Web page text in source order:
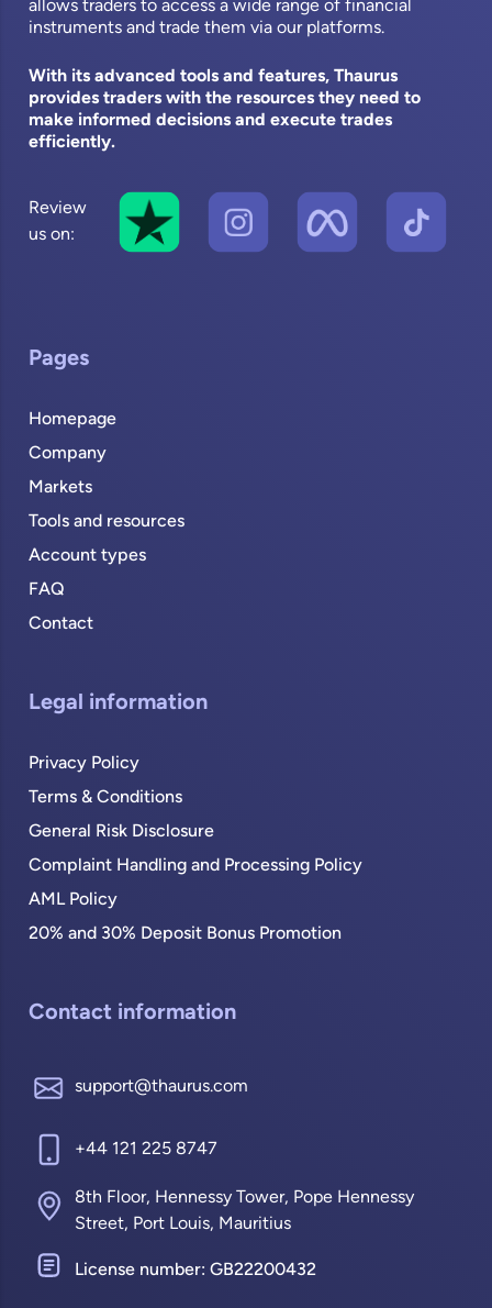
allows traders to access a wide range of financial
instruments and trade them via our platforms.
With its advanced tools and features, Thaurus
provides traders with the resources they need to
make informed decisions and execute trades
efficiently.
Review
us on:
Pages
Homepage
Company
Markets
Tools and resources
Account types
FAQ
Contact
Legal information
Privacy Policy
Terms & Conditions
General Risk Disclosure
Complaint Handling and Processing Policy
AML Policy
20% and 30% Deposit Bonus Promotion
Contact information
support@thaurus.com
+44 121 225 8747
8th Floor, Hennessy Tower, Pope Hennessy
Street, Port Louis, Mauritius
License number: GB22200432